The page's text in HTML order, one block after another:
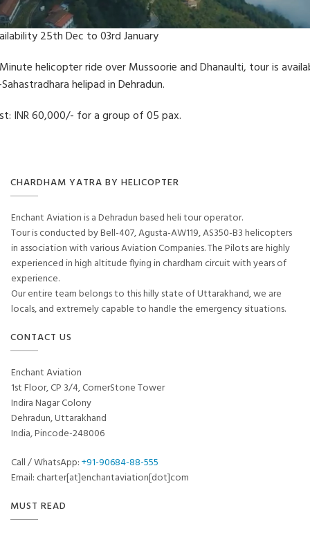
25th Dec to 03rd January
helicopter ride over Mussoorie and Dhanaulti, tour is
helipad in Dehradun.
INR 60,000/- for a group of 05 pax.
CHARDHAM YATRA BY HELICOPTER
Enchant Aviation is a Dehradun based heli tour operator.
Tour is conducted by Bell-407, Agusta-AW119, AS350-B3 helicopters
in association with various Aviation Companies. The Pilots are highly
experienced in high altitude flying in chardham circuit with years of
experience.
Our entire team belongs to this hilly state of Uttarakhand, we are
locals, and extremely capable to handle the emergency situations.
CONTACT US
Enchant Aviation
1st Floor, CP 3/4, CornerStone Tower
Indira Nagar Colony
Dehradun, Uttarakhand
India, Pincode-248006
Call / WhatsApp:+91-90684-88-555
Email: charter[at]enchantaviation[dot]com
MUST READ